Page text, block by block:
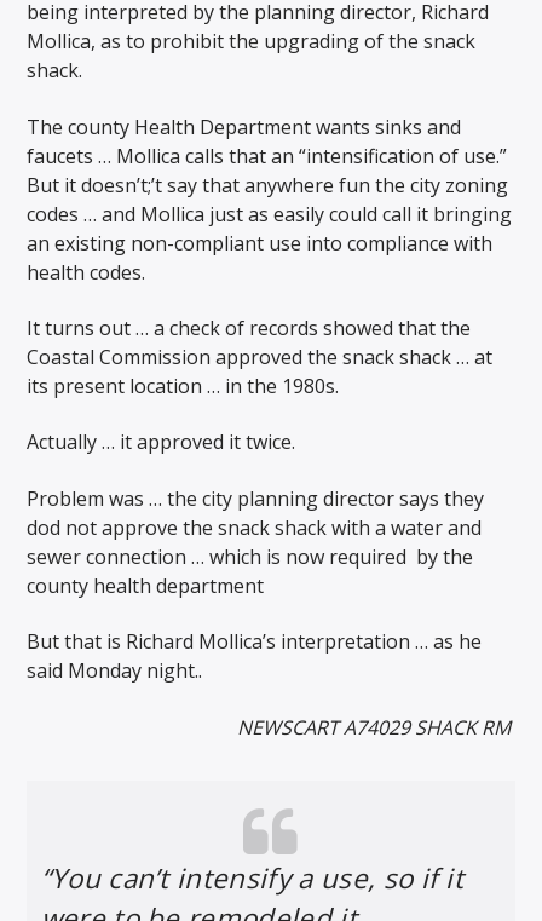
being interpreted by the planning director, Richard
Mollica, as to prohibit the upgrading of the snack
shack.
The county Health Department wants sinks and
faucets … Mollica calls that an “intensification of use.”
But it doesn’t;’t say that anywhere fun the city zoning
codes … and Mollica just as easily could call it bringing
an existing non-compliant use into compliance with
health codes.
It turns out … a check of records showed that the
Coastal Commission approved the snack shack … at
its present location … in the 1980s.
Actually … it approved it twice.
Problem was … the city planning director says they
dod not approve the snack shack with a water and
sewer connection … which is now required by the
county health department
But that is Richard Mollica’s interpretation … as he
said Monday night..
NEWSCART A74029 SHACK RM
“You can’t intensify a use, so if it